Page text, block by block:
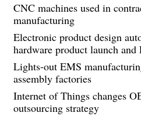
CNC machines used in
manufacturing
Electronic product design
hardware product launch
Lights-out EMS
assembly factories
Internet of Things changes
outsourcing strategy